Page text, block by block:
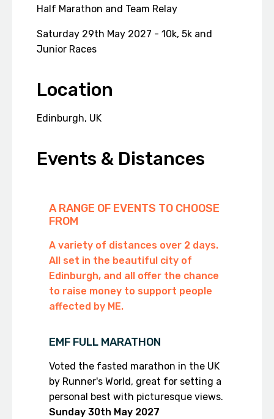
Half Marathon and Team Relay
Saturday 29th May 2027 - 10k, 5k and
Junior Races
Location
Edinburgh, UK
Events & Distances
A RANGE OF EVENTS TO CHOOSE
FROM
A variety of distances over 2 days.
All set in the beautiful city of
Edinburgh, and all offer the chance
to raise money to support people
affected by ME.
EMF FULL MARATHON
Voted the fasted marathon in the UK
by Runner's World, great for setting a
personal best with picturesque views.
Sunday 30th May 2027